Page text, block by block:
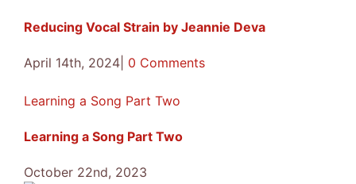
Reducing Vocal Strain by Jeannie Deva
April 14th, 2024 0 Comments
Learning a Song Part Two
Learning a Song Part Two
October 22nd, 2023